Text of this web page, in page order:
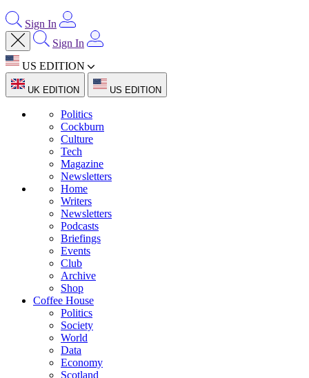
Sign In
Sign In
US EDITION
UK EDITION US EDITION
Politics
Cockburn
Culture
Tech
Magazine
Newsletters
Home
Writers
Newsletters
Podcasts
Briefings
Events
Club
Archive
Shop
Coffee House
Politics
Society
World
Data
Economy
Scotland